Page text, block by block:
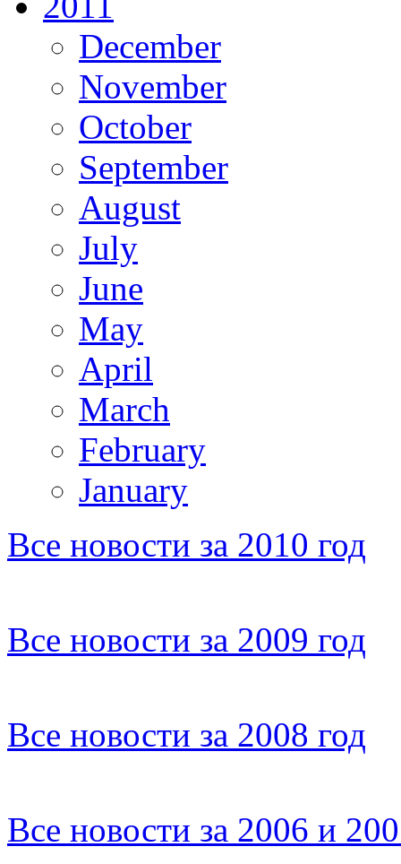
December
November
October
September
August
July
June
May
April
March
February
January
Все новости за 2010 год
Все новости за 2009 год
Все новости за 2008 год
Все новости за 2006 и